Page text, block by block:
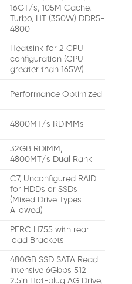
16GT/s, 105M Cache,
Turbo, HT (350W) DDR5-
4800
Heatsink for 2 CPU
configuration (CPU
greater than 165W)
Performance Optimized
4800MT/s RDIMMs
32GB RDIMM,
4800MT/s Dual Rank
C7, Unconfigured RAID
for HDDs or SSDs
(Mixed Drive Types
Allowed)
PERC H755 with rear
load Brackets
480GB SSD SATA Read
Intensive 6Gbps 512
2.5in Hot-plug AG Drive,